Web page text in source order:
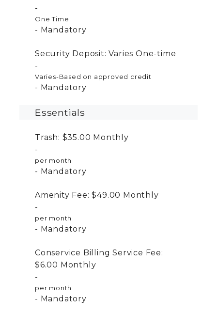
One Time
Mandatory
Security Deposit: VariesOne-time
Varies-Based on approved credit
Mandatory
Essentials
Trash: $35.00 Monthly
per month
Mandatory
Amenity Fee: $49.00 Monthly
per month
Mandatory
Conservice Billing Service Fee:
$6.00 Monthly
per month
Mandatory